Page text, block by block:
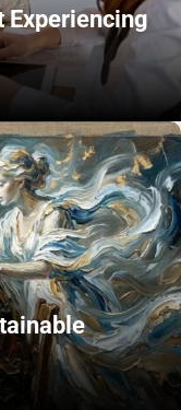
Experiencing